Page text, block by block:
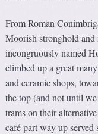
From Roman
Moorish stronghold
incongruously named
climbed up a great
and ceramic shops,
the top (and not until
trams on their
café part way up served